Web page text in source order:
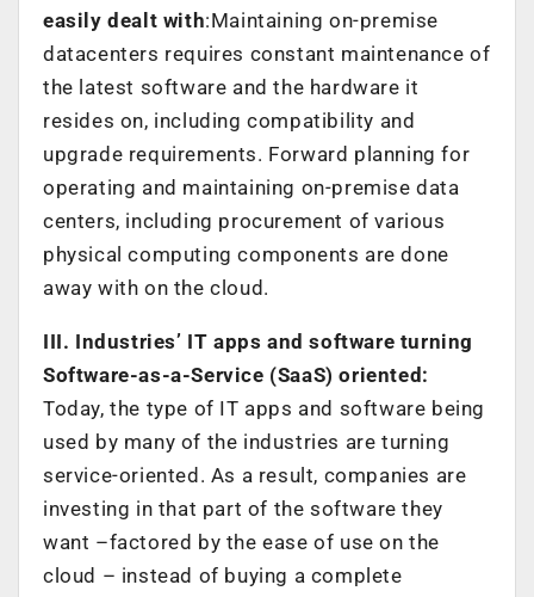
easily dealt with:Maintaining on-premise
datacenters requires constant maintenance of
the latest software and the hardware it
resides on, including compatibility and
upgrade requirements. Forward planning for
operating and maintaining on-premise data
centers, including procurement of various
physical computing components are done
away with on the cloud.
III. Industries’ IT apps and software turning
Software-as-a-Service (SaaS) oriented:
Today, the type of IT apps and software being
used by many of the industries are turning
service-oriented. As a result, companies are
investing in that part of the software they
want –factored by the ease of use on the
cloud – instead of buying a complete